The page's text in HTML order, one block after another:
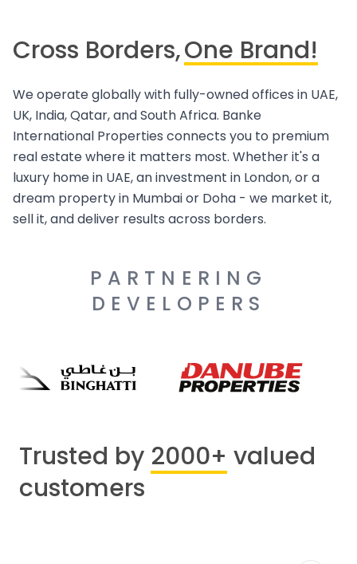
Cross Borders,One Brand!
We operate globally with fully-owned offices in UAE,
UK, India, Qatar, and South Africa. Banke
International Properties connects you to premium
real estate where it matters most. Whether it's a
luxury home in UAE, an investment in London, or a
dream property in Mumbai or Doha - we market it,
sell it, and deliver results across borders.
PARTNERING
DEVELOPERS
Trusted by 2000+ valued
customers